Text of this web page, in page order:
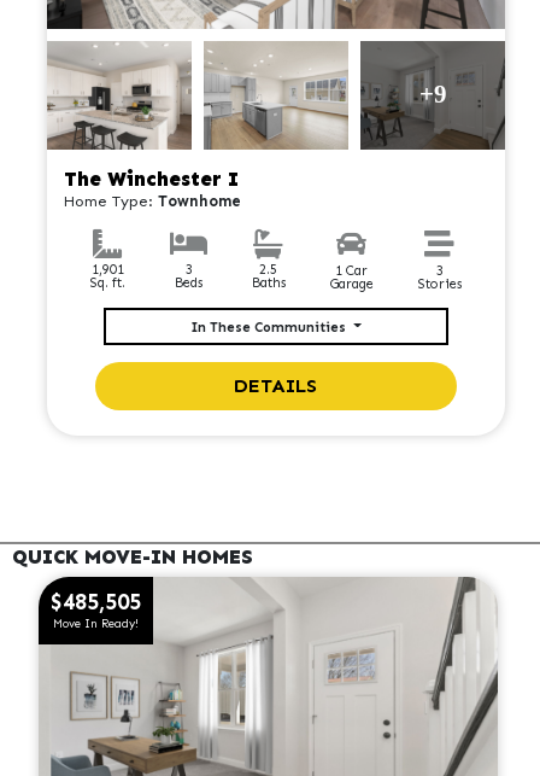
+9
The Winchester I
Home Type: Townhome
1,901
Sq. ft.
3
Beds
2.5
Baths
1 Car
Garage
3
Stories
In These Communities
DETAILS
QUICK MOVE-IN HOMES
$485,505
Move In Ready!